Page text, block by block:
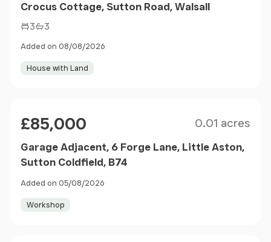
Crocus Cottage, Sutton Road, Walsall
3 3
Added on 08/08/2026
House with Land
£85,000 0.01 acres
Garage Adjacent, 6 Forge Lane, Little Aston,
Sutton Coldfield, B74
Added on 05/08/2026
Workshop